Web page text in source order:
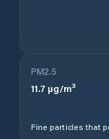
PM2.5
11.7 µg/m³
Fine particles that